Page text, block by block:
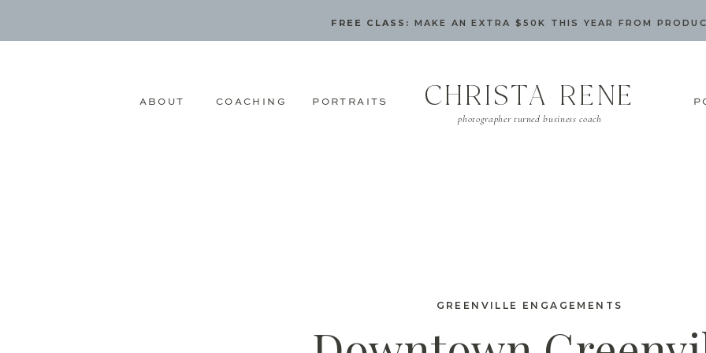
FREE CLASS: MAKE AN EXTRA $50K THIS YEAR FROM
PORTRAITS
ABOUT COACHING
photographer turned business coach
CHRISTA RENE
GREENVILLE ENGAGEMENTS